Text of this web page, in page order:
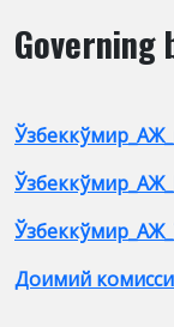
Governing
Доимий